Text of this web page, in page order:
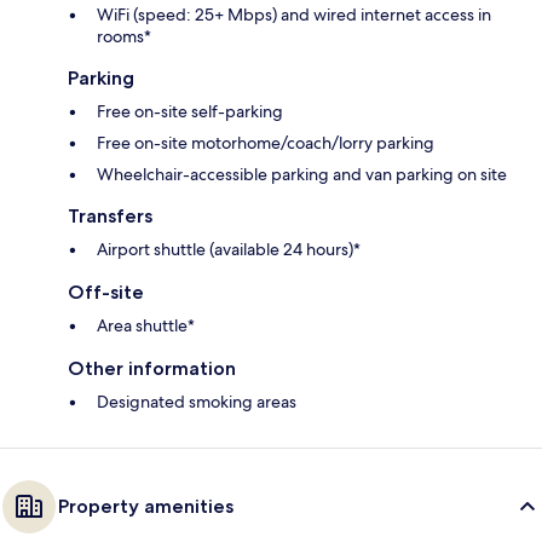
WiFi (speed: 25+ Mbps) and wired internet access in
rooms*
Parking
Free on-site self-parking
Free on-site motorhome/coach/lorry parking
Wheelchair-accessible parking and van parking on site
Transfers
Airport shuttle (available 24 hours)*
Off-site
Area shuttle*
Other information
Designated smoking areas
Property amenities